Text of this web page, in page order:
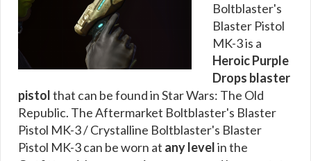
Boltblaster's
Blaster Pistol
MK-3 is a
Heroic Purple
Drops blaster
pistolthat can be found in Star Wars: The Old
Republic. The Aftermarket Boltblaster's Blaster
Pistol MK-3 / Crystalline Boltblaster's Blaster
Pistol MK-3 can be worn at any levelin the